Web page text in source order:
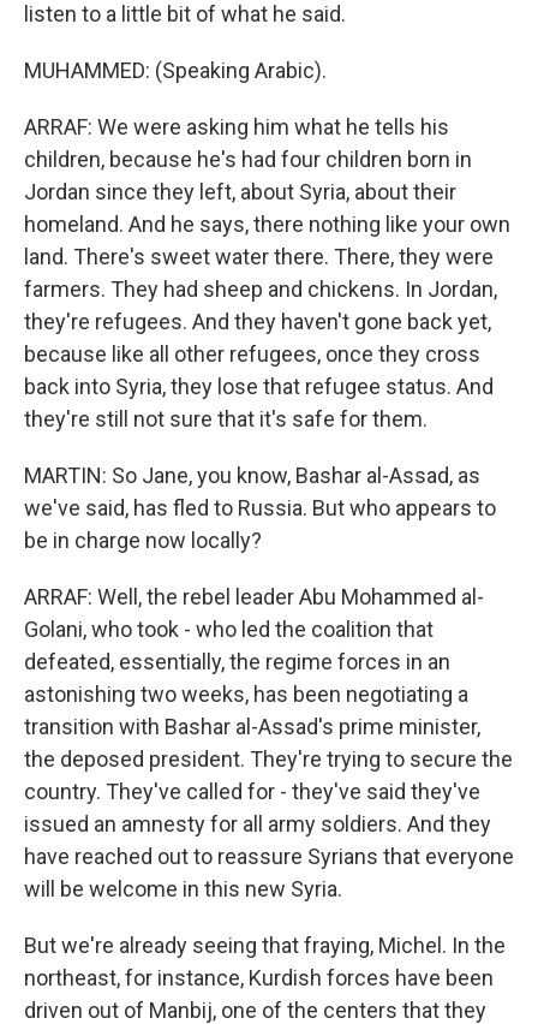
listen to a little bit of what he said.
MUHAMMED: (Speaking Arabic).
ARRAF: We were asking him what he tells his
children, because he's had four children born in
Jordan since they left, about Syria, about their
homeland. And he says, there nothing like your own
land. There's sweet water there. There, they were
farmers. They had sheep and chickens. In Jordan,
they're refugees. And they haven't gone back yet,
because like all other refugees, once they cross
back into Syria, they lose that refugee status. And
they're still not sure that it's safe for them.
MARTIN: So Jane, you know, Bashar al-Assad, as
we've said, has fled to Russia. But who appears to
be in charge now locally?
ARRAF: Well, the rebel leader Abu Mohammed al-
Golani, who took - who led the coalition that
defeated, essentially, the regime forces in an
astonishing two weeks, has been negotiating a
transition with Bashar al-Assad's prime minister,
the deposed president. They're trying to secure the
country. They've called for - they've said they've
issued an amnesty for all army soldiers. And they
have reached out to reassure Syrians that everyone
will be welcome in this new Syria.
But we're already seeing that fraying, Michel. In the
northeast, for instance, Kurdish forces have been
driven out of Manbij, one of the centers that they